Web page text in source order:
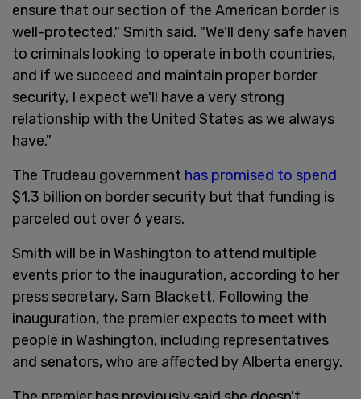
ensure that our section of the American border is
well-protected," Smith said. "We'll deny safe haven
to criminals looking to operate in both countries,
and if we succeed and maintain proper border
security, I expect we'll have a very strong
relationship with the United States as we always
have."
The Trudeau government has promised to spend
$1.3 billion on border security but that funding is
parceled out over 6 years.
Smith will be in Washington to attend multiple
events prior to the inauguration, according to her
press secretary, Sam Blackett. Following the
inauguration, the premier expects to meet with
people in Washington, including representatives
and senators, who are affected by Alberta energy.